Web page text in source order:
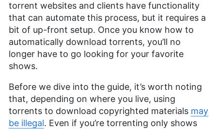
torrent websites and clients have functionality
that can automate this process, but it requires a
bit of up-front setup. Once you know how to
automatically download torrents, you’ll no
longer have to go looking for your favorite
shows.
Before we dive into the guide, it’s worth noting
that, depending on where you live, using
torrents to download copyrighted materials may
be illegal. Even if you’re torrenting only shows